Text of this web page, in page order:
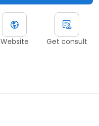
Website Get consult